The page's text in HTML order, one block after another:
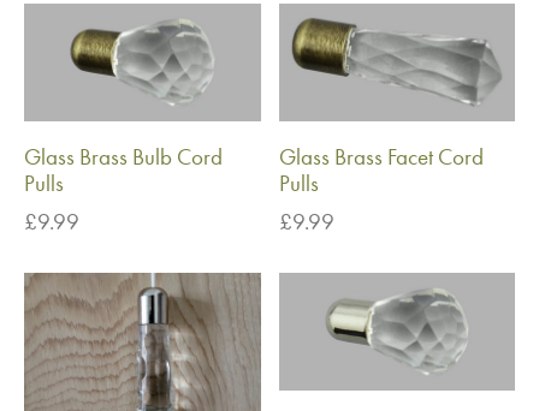
Glass Brass Bulb Cord
Pulls
£9.99
Glass Brass Facet Cord
Pulls
£9.99